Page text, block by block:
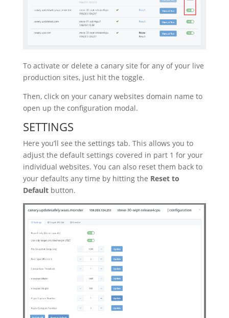
To activate or delete a canary site for any of your live
production sites, just hit the toggle.
Then, click on your canary websites domain name to
open up the configuration modal.
SETTINGS
Here you’ll see the settings tab. This allows you to
adjust the default settings covered in part 1 for your
individual websites. You can also reset them back to
your defaults any time by hitting the Reset to
Defaultbutton.